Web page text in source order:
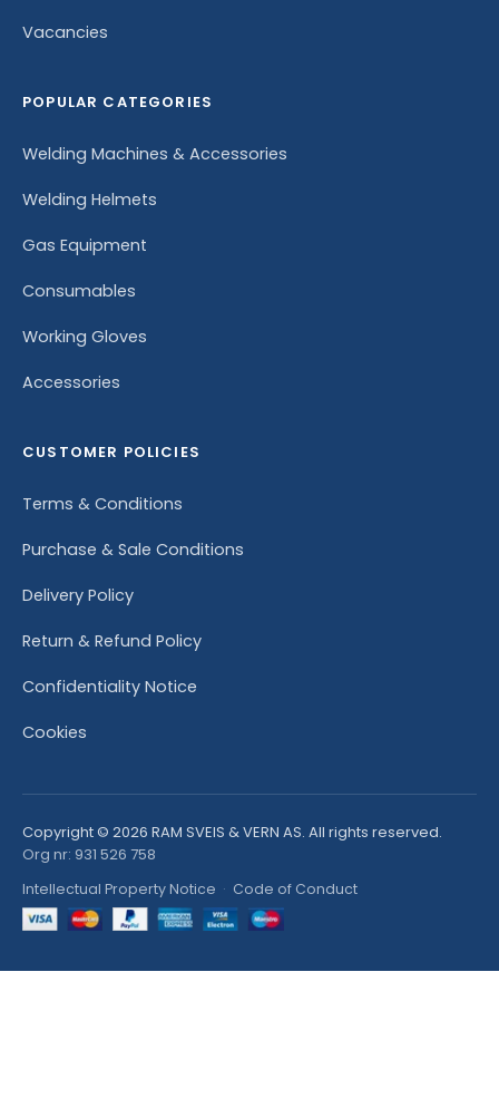
Vacancies
POPULAR CATEGORIES
Welding Machines & Accessories
Welding Helmets
Gas Equipment
Consumables
Working Gloves
Accessories
CUSTOMER POLICIES
Terms & Conditions
Purchase & Sale Conditions
Delivery Policy
Return & Refund Policy
Confidentiality Notice
Cookies
Copyright © 2026 RAM SVEIS & VERN AS. All rights reserved.
Org nr: 931 526 758
Intellectual Property Notice · Code of Conduct